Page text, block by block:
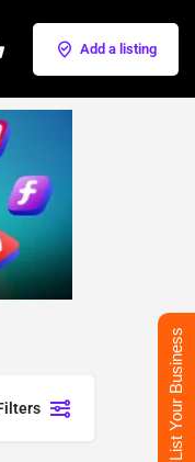
Add a listing
List Your Business